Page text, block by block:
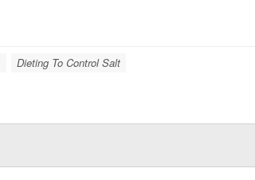
Dieting To Control Salt